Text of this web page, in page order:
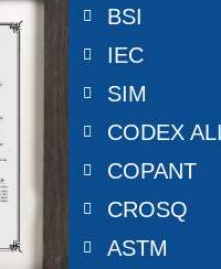
BSI
IEC
SIM
CODEX
COPANT
CROSQ
ASTM